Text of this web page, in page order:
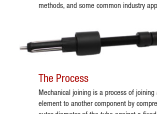
methods, and some common industry
The Process
Mechanical joining is a process of joining
element to another component by